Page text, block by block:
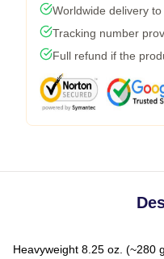
Worldwide delivery
Tracking number
Full refund if the
Heavyweight 8.25 oz. (~280